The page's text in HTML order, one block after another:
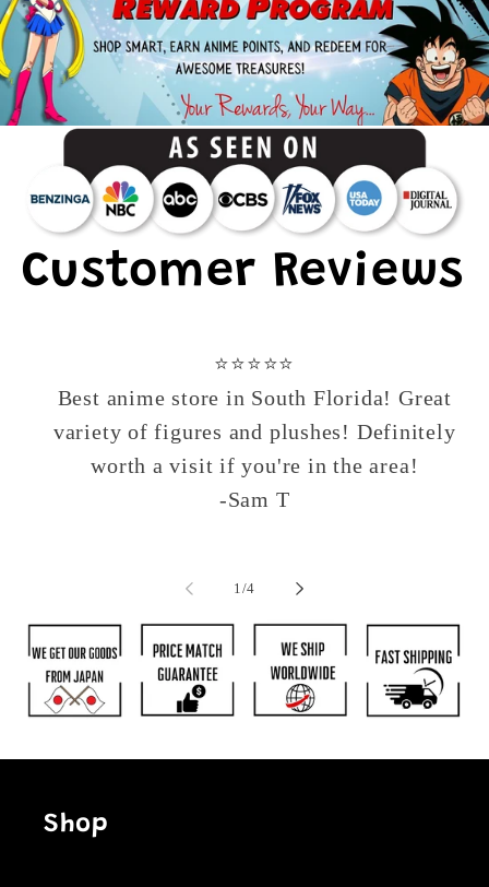
Customer Reviews
⭐️⭐️⭐️⭐️⭐️
Best anime store in South Florida! Great
variety of figures and plushes! Definitely
worth a visit if you're in the area!
-Sam T
1 /of
4
Shop